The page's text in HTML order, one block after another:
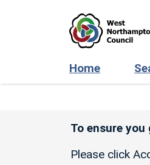
Home
To ensure
Please click